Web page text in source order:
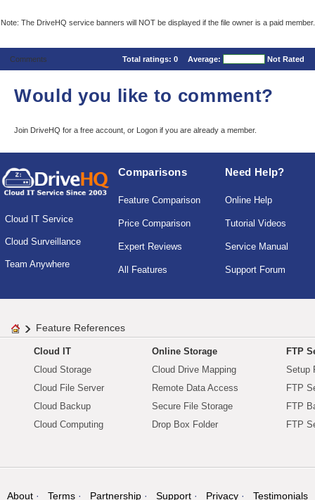
Note: The DriveHQ service banners will NOT be displayed if the file owner is a paid member.
Comments Total ratings: 0 Average: Not Rated
Would you like to comment?
Join DriveHQ for a free account, or Logon if you are already a member.
Cloud IT Service
Cloud Surveillance
Team Anywhere
Comparisons
Feature Comparison
Price Comparison
Expert Reviews
All Features
Need Help?
Online Help
Tutorial Videos
Service Manual
Support Forum
Feature References
Cloud IT
Cloud Storage
Cloud File Server
Cloud Backup
Cloud Computing
Online Storage
Cloud Drive Mapping
Remote Data Access
Secure File Storage
Drop Box Folder
FTP
Setup
FTP
FTP
FTP
About Terms Partnership Support Privacy Testimonials